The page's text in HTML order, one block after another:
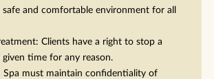
safe and comfortable environment for all
Clients have a right to stop a
time for any reason.
Spa must maintain confidentiality of